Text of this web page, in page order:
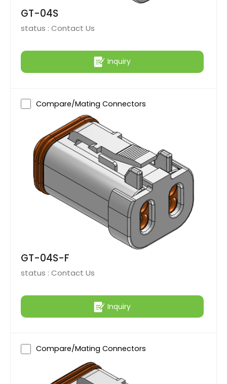
GT-04S
status : Contact Us
Inquiry
Compare/Mating Connectors
GT-04S-F
status : Contact Us
Inquiry
Compare/Mating Connectors